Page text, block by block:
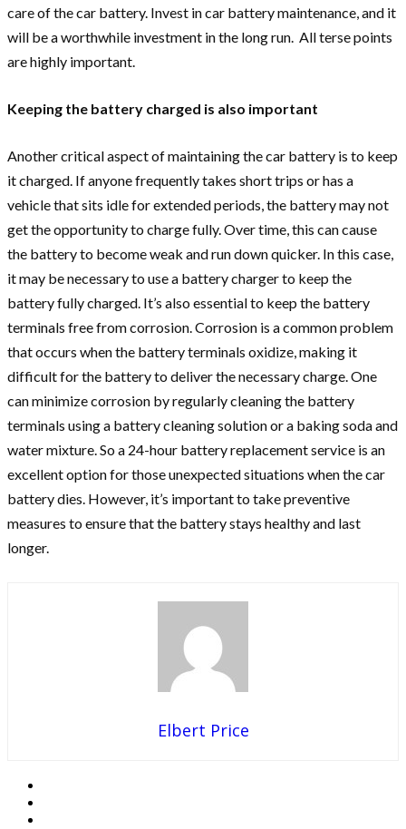
care of the car battery. Invest in car battery maintenance, and it
will be a worthwhile investment in the long run. All terse points
are highly important.
Keeping the battery charged is also important
Another critical aspect of maintaining the car battery is to keep
it charged. If anyone frequently takes short trips or has a
vehicle that sits idle for extended periods, the battery may not
get the opportunity to charge fully. Over time, this can cause
the battery to become weak and run down quicker. In this case,
it may be necessary to use a battery charger to keep the
battery fully charged. It’s also essential to keep the battery
terminals free from corrosion. Corrosion is a common problem
that occurs when the battery terminals oxidize, making it
difficult for the battery to deliver the necessary charge. One
can minimize corrosion by regularly cleaning the battery
terminals using a battery cleaning solution or a baking soda and
water mixture. So a 24-hour battery replacement service is an
excellent option for those unexpected situations when the car
battery dies. However, it’s important to take preventive
measures to ensure that the battery stays healthy and last
longer.
Elbert Price